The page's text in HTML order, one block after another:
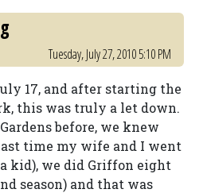
Tuesday, July 27, 2010 5:10 PM
17, and after starting the
this was truly a let down.
before, we knew
time my wife and I went
kid), we did Griffon eight
season) and that was